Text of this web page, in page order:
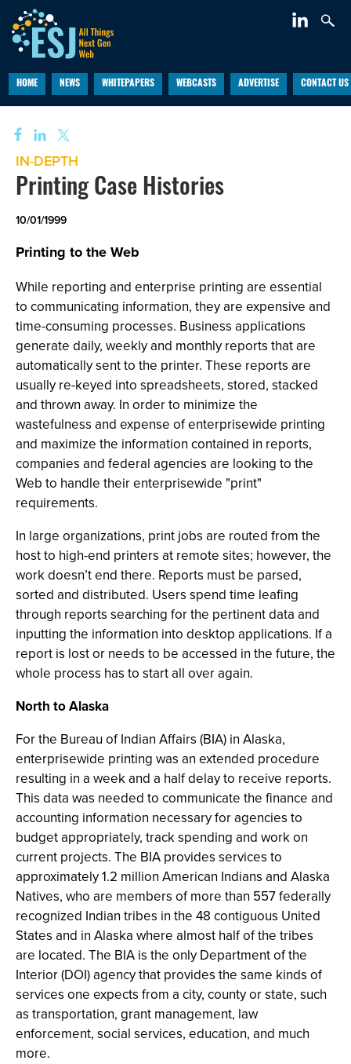
HOME NEWS WHITEPAPERS WEBCASTS ADVERTISE CONTACT US
IN-DEPTH
Printing Case Histories
10/01/1999
Printing to the Web
While reporting and enterprise printing are essential
to communicating information, they are expensive and
time-consuming processes. Business applications
generate daily, weekly and monthly reports that are
automatically sent to the printer. These reports are
usually re-keyed into spreadsheets, stored, stacked
and thrown away. In order to minimize the
wastefulness and expense of enterprisewide printing
and maximize the information contained in reports,
companies and federal agencies are looking to the
Web to handle their enterprisewide "print"
requirements.
In large organizations, print jobs are routed from the
host to high-end printers at remote sites; however, the
work doesn’t end there. Reports must be parsed,
sorted and distributed. Users spend time leafing
through reports searching for the pertinent data and
inputting the information into desktop applications. If a
report is lost or needs to be accessed in the future, the
whole process has to start all over again.
North to Alaska
For the Bureau of Indian Affairs (BIA) in Alaska,
enterprisewide printing was an extended procedure
resulting in a week and a half delay to receive reports.
This data was needed to communicate the finance and
accounting information necessary for agencies to
budget appropriately, track spending and work on
current projects. The BIA provides services to
approximately 1.2 million American Indians and Alaska
Natives, who are members of more than 557 federally
recognized Indian tribes in the 48 contiguous United
States and in Alaska where almost half of the tribes
are located. The BIA is the only Department of the
Interior (DOI) agency that provides the same kinds of
services one expects from a city, county or state, such
as transportation, grant management, law
enforcement, social services, education, and much
more.